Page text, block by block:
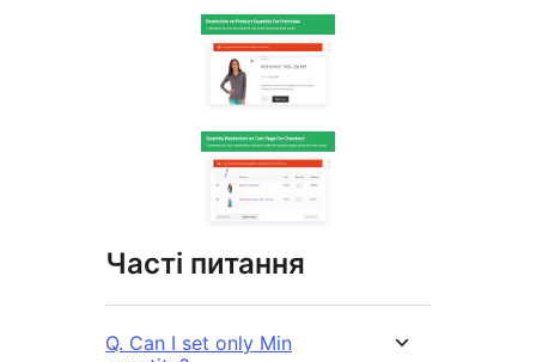
Часті питання
Q. Can I set only Min